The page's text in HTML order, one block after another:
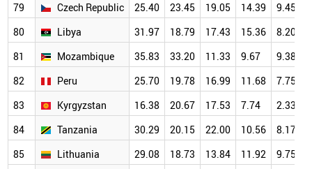
79
Czech Republic 25.40 23.45 19.05 14.39
9.45
80
Libya 31.97 18.79 17.43 15.36
8.20
81
Mozambique 35.83 33.20 11.33 9.67
9.38
82
Peru 25.70 19.78 16.99 11.68
7.75
83
Kyrgyzstan 16.38 20.67 17.53 7.74
2.33
84
Tanzania 30.29 20.15 22.00 10.56
8.17
85
Lithuania 29.08 18.73 13.84 11.92
9.75